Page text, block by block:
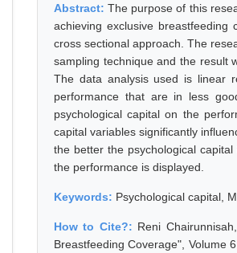
Abstract:The purpose of this
achieving exclusive
cross sectional approach. The
sampling technique and the result
The data analysis used is linear
performance that are in less
psychological capital on the
capital variables significantly
the better the psychological
the performance is displayed.
Keywords: Psychological capital,
How to Cite?: Reni
Breastfeeding Coverage", Volume